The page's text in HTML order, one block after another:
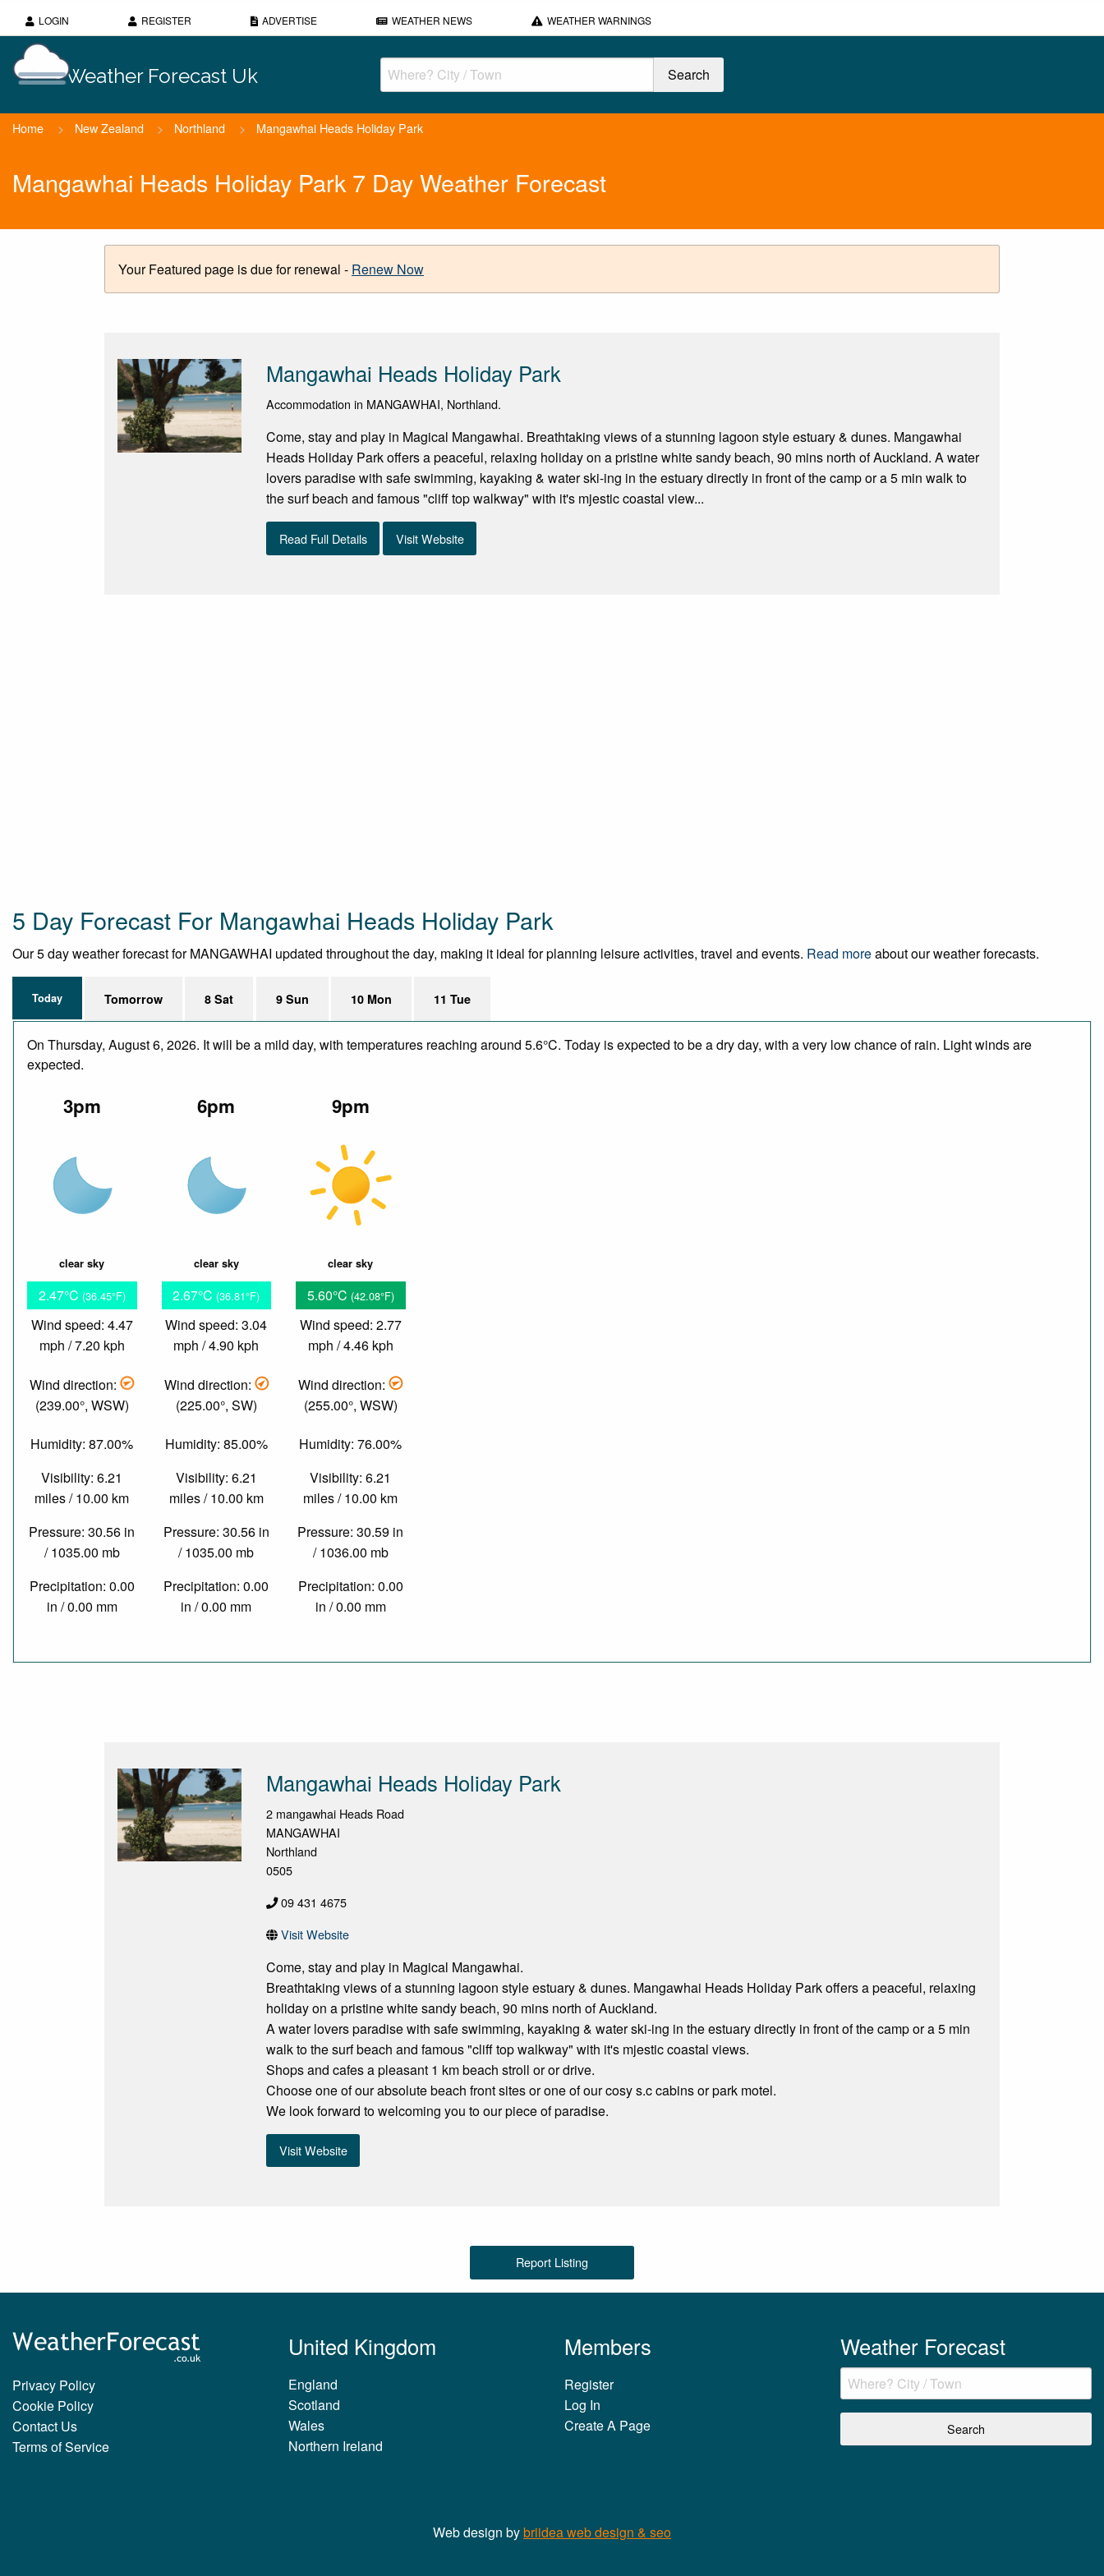
LOGIN REGISTER ADVERTISE WEATHER NEWS WEATHER WARNINGS
Weather Forecast Uk
Home > New Zealand > Northland > Mangawhai Heads Holiday Park
Mangawhai Heads Holiday Park 7 Day Weather Forecast
Your Featured page is due for renewal - Renew Now
Mangawhai Heads Holiday Park
Accommodation in MANGAWHAI, Northland.
Come, stay and play in Magical Mangawhai. Breathtaking views of a stunning lagoon style estuary & dunes. Mangawhai
Heads Holiday Park offers a peaceful, relaxing holiday on a pristine white sandy beach, 90 mins north of Auckland. A water
lovers paradise with safe swimming, kayaking & water ski-ing in the estuary directly in front of the camp or a 5 min walk to
the surf beach and famous "cliff top walkway" with it's mjestic coastal view...
Read Full Details Visit Website
5 Day Forecast For Mangawhai Heads Holiday Park
Our 5 day weather forecast for MANGAWHAI updated throughout the day, making it ideal for planning leisure activities, travel and events. Read moreabout our weather forecasts.
Today Tomorrow 8 Sat 9 Sun 10 Mon 11 Tue
On Thursday, August 6, 2026. It will be a mild day, with temperatures reaching around 5.6°C. Today is expected to be a dry day, with a very low chance of rain. Light winds are
expected.
3pm
clear sky
2.47°C (36.45°F)
Wind speed: 4.47
mph / 7.20 kph
Wind direction:
(239.00°, WSW)
Humidity: 87.00%
Visibility: 6.21
miles / 10.00 km
Pressure: 30.56 in
/ 1035.00 mb
Precipitation: 0.00
in / 0.00 mm
6pm
clear sky
2.67°C (36.81°F)
Wind speed: 3.04
mph / 4.90 kph
Wind direction:
(225.00°, SW)
Humidity: 85.00%
Visibility: 6.21
miles / 10.00 km
Pressure: 30.56 in
/ 1035.00 mb
Precipitation: 0.00
in / 0.00 mm
9pm
clear sky
5.60°C (42.08°F)
Wind speed: 2.77
mph / 4.46 kph
Wind direction:
(255.00°, WSW)
Humidity: 76.00%
Visibility: 6.21
miles / 10.00 km
Pressure: 30.59 in
/ 1036.00 mb
Precipitation: 0.00
in / 0.00 mm
Mangawhai Heads Holiday Park
2 mangawhai Heads Road
MANGAWHAI
Northland
0505
09 431 4675
Visit Website
Come, stay and play in Magical Mangawhai.
Breathtaking views of a stunning lagoon style estuary & dunes. Mangawhai Heads Holiday Park offers a peaceful, relaxing
holiday on a pristine white sandy beach, 90 mins north of Auckland.
A water lovers paradise with safe swimming, kayaking & water ski-ing in the estuary directly in front of the camp or a 5 min
walk to the surf beach and famous "cliff top walkway" with it's mjestic coastal views.
Shops and cafes a pleasant 1 km beach stroll or or drive.
Choose one of our absolute beach front sites or one of our cosy s.c cabins or park motel.
We look forward to welcoming you to our piece of paradise.
Visit Website
Report Listing
Privacy Policy
Cookie Policy
Contact Us
Terms of Service
United Kingdom
England
Scotland
Wales
Northern Ireland
Members
Register
Log In
Create A Page
Weather Forecast
Web design bybriidea web design & seo